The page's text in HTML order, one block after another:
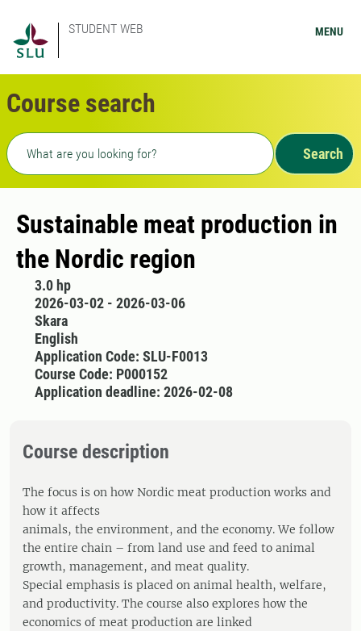
STUDENT WEB MENU
Course search
Freetext search
Search
Sustainable meat production in
the Nordic region
3.0 hp
2026-03-02 - 2026-03-06
Skara
English
Application Code: SLU-F0013
Course Code: P000152
Application deadline: 2026-02-08
Course description
The focus is on how Nordic meat production works and
how it affects
animals, the environment, and the economy. We follow
the entire chain – from land use and feed to animal
growth, management, and meat quality.
Special emphasis is placed on animal health, welfare,
and productivity. The course also explores how the
economics of meat production are linked